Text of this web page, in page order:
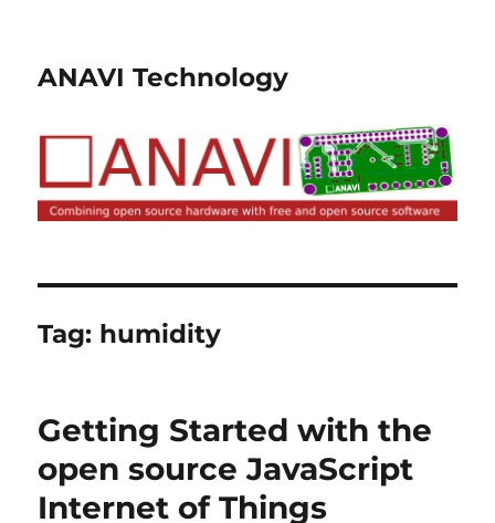
ANAVI Technology
Tag: humidity
Getting Started with the
open source JavaScript
Internet of Things